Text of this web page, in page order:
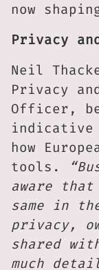
now
Privacy
Neil
Privacy
Officer,
how
tools.
aware
same in
privacy,
shared
much